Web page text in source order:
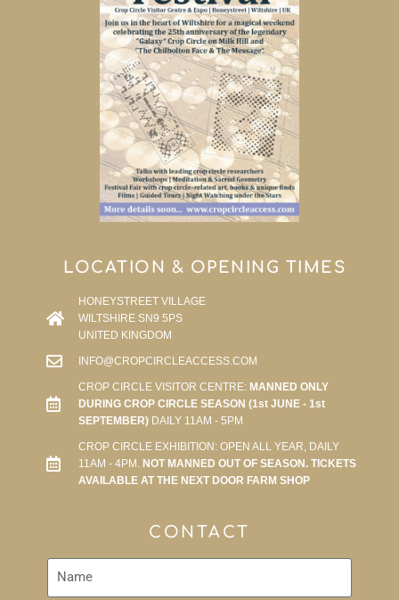
LOCATION & OPENING TIMES
HONEYSTREET VILLAGE
WILTSHIRE SN9 5PS
UNITED KINGDOM
INFO@CROPCIRCLEACCESS.COM
CROP CIRCLE VISITOR CENTRE:MANNED ONLY
DURING CROP CIRCLE SEASON (1st JUNE - 1st
SEPTEMBER)DAILY 11AM - 5PM
CROP CIRCLE EXHIBITION: OPEN ALL YEAR, DAILY
11AM - 4PM. NOT MANNED OUT OF SEASON. TICKETS
AVAILABLE AT THE NEXT DOOR FARM SHOP
CONTACT